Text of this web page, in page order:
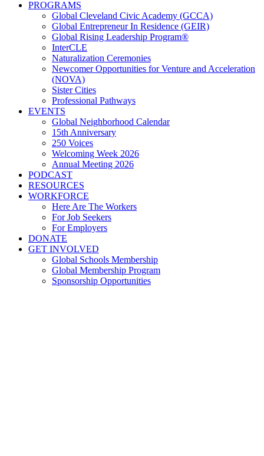
PROGRAMS
Global Cleveland Civic Academy (GCCA)
Global Entrepreneur In Residence (GEIR)
Global Rising Leadership Program®
InterCLE
Naturalization Ceremonies
Newcomer Opportunities for Venture and Acceleration
(NOVA)
Sister Cities
Professional Pathways
EVENTS
Global Neighborhood Calendar
15th Anniversary
250 Voices
Welcoming Week 2026
Annual Meeting 2026
PODCAST
RESOURCES
WORKFORCE
Here Are The Workers
For Job Seekers
For Employers
DONATE
GET INVOLVED
Global Schools Membership
Global Membership Program
Sponsorship Opportunities